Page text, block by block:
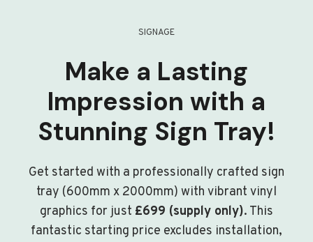
SIGNAGE
Make a Lasting
Impression with a
Stunning Sign Tray!
Get started with a professionally crafted sign
tray (600mm x 2000mm) with vibrant vinyl
graphics for just £699 (supply only). This
fantastic starting price excludes installation,